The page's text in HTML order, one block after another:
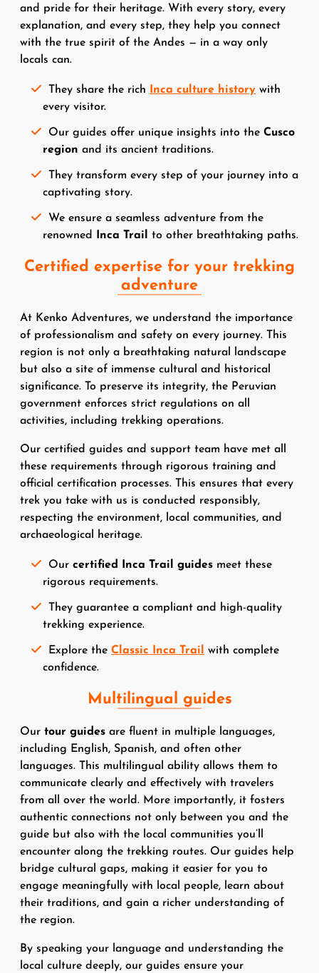
and pride for their heritage. With every story, every
explanation, and every step, they help you connect
with the true spirit of the Andes — in a way only
locals can.
They share the rich Inca culture history with
every visitor.
Our guides offer unique insights into the Cusco
region and its ancient traditions.
They transform every step of your journey into a
captivating story.
We ensure a seamless adventure from the
renowned
Inca Trail to other breathtaking paths.
Certified expertise for your trekking
adventure
At Kenko Adventures, we understand the importance
of professionalism and safety on every journey. This
region is not only a breathtaking natural landscape
but also a site of immense cultural and historical
significance. To preserve its integrity, the Peruvian
government enforces strict regulations on all
activities, including trekking operations.
Our certified guides and support team have met all
these requirements through rigorous training and
official certification processes. This ensures that every
trek you take with us is conducted responsibly,
respecting the environment, local communities, and
archaeological heritage.
Our certified Inca Trail guides meet these
rigorous requirements.
They guarantee a compliant and high-quality
trekking experience.
Explore the Classic Inca Trail
with complete
confidence.
Multilingual guides
Our tour guides are fluent in multiple languages,
including English, Spanish, and often other
languages. This multilingual ability allows them to
communicate clearly and effectively with travelers
from all over the world. More importantly, it fosters
authentic connections not only between you and the
guide but also with the local communities you’ll
encounter along the trekking routes. Our guides help
bridge cultural gaps, making it easier for you to
engage meaningfully with local people, learn about
their traditions, and gain a richer understanding of
the region.
By speaking your language and understanding the
local culture deeply, our guides ensure your